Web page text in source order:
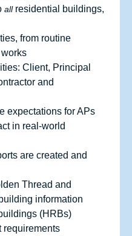
allresidential buildings,
from routine
Client, Principal
and
expectations for APs
in real‑world
are created and
Thread and
information
(HRBs)
requirements